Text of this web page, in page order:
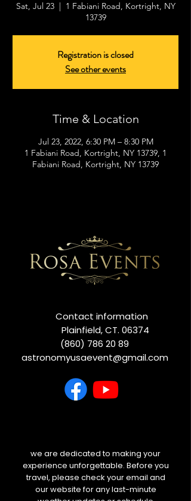
Sat, Jul 23
  |
1 Fabiani Road, Kortright, NY
13739
Registration is closed
See other events
Time & Location
Jul 23, 2022, 6:30 PM – 8:30 PM
1 Fabiani Road, Kortright, NY 13739, 1
Fabiani Road, Kortright, NY 13739
Contact information
Plainfield, CT. 06374
(860) 786 20 89
astronomyusaevent@gmail.com
we are dedicated to making your
experience unforgettable. Before you
travel, please check your email and
our website for any last-minute